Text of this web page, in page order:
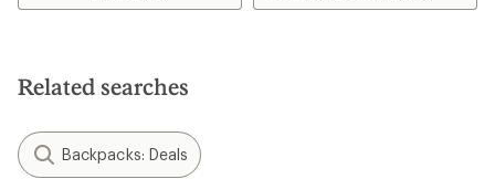
Related searches
Backpacks: Deals